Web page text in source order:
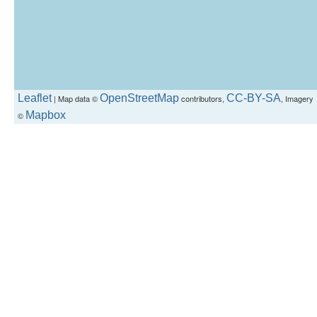
Leaflet| Map data ©OpenStreetMapcontributors, CC-BY-SA, Imagery
© Mapbox